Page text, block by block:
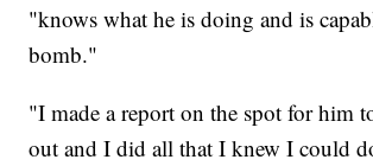
"knows what he is doing and is
bomb."
"I made a report on the spot for him
out and I did all that I knew I could